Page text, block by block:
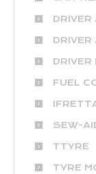
DRIVER
FUEL
SEW-
TTYRE
TYRE